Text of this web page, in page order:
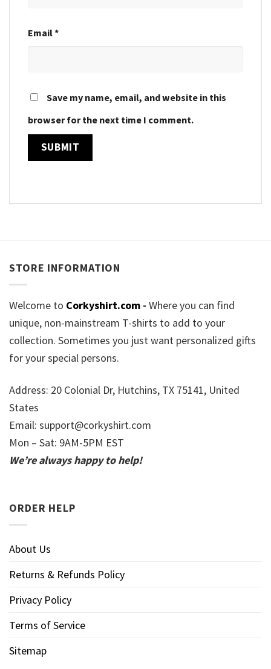
Email*
Save my name, email, and website in this
browser for the next time I comment.
STORE INFORMATION
Welcome to Corkyshirt.com - Where you can find
unique, non-mainstream T-shirts to add to your
collection. Sometimes you just want personalized gifts
for your special persons.
Address: 20 Colonial Dr, Hutchins, TX 75141, United
States
Email: support@corkyshirt.com
Mon – Sat: 9AM-5PM EST
We’re always happy to help!
ORDER HELP
About Us
Returns & Refunds Policy
Privacy Policy
Terms of Service
Sitemap